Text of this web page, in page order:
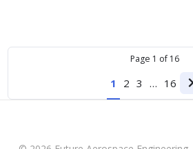
Page 1 of16
1 2 3 … 16